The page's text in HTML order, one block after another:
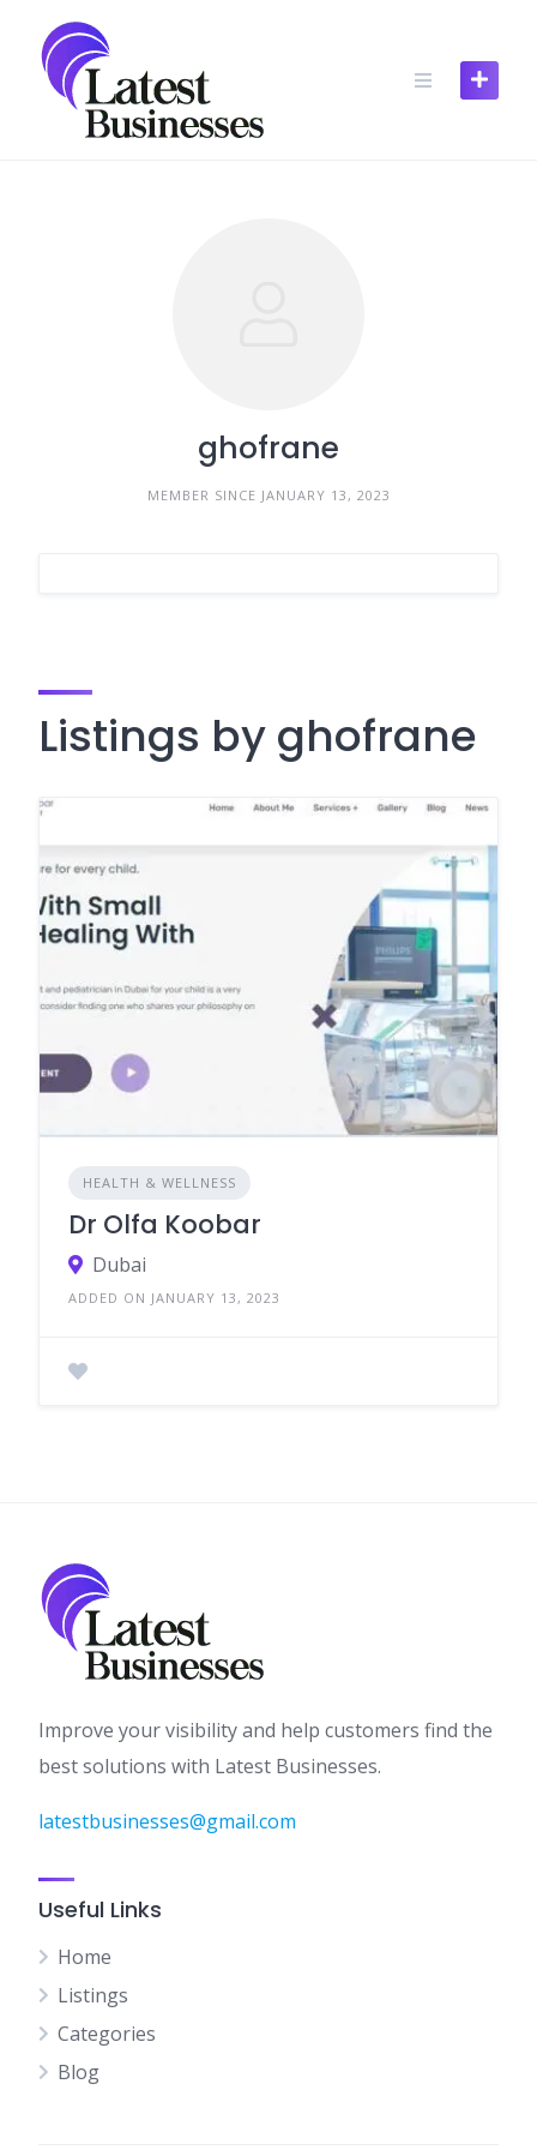
content
ghofrane
MEMBER SINCE JANUARY 13, 2023
Listings by ghofrane
HEALTH & WELLNESS
Dr Olfa Koobar
Dubai
ADDED ON JANUARY 13, 2023
Improve your visibility and help customers find the
best solutions with Latest Businesses.
latestbusinesses@gmail.com
Useful Links
Home
Listings
Categories
Blog